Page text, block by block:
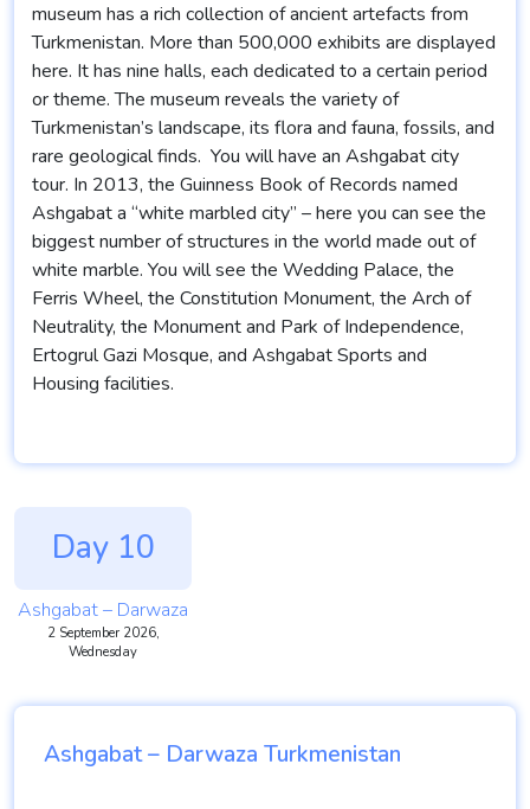
museum has a rich collection of ancient artefacts from
Turkmenistan. More than 500,000 exhibits are displayed
here. It has nine halls, each dedicated to a certain period
or theme. The museum reveals the variety of
Turkmenistan’s landscape, its flora and fauna, fossils, and
rare geological finds. You will have an Ashgabat city
tour. In 2013, the Guinness Book of Records named
Ashgabat a “white marbled city” – here you can see the
biggest number of structures in the world made out of
white marble. You will see the Wedding Palace, the
Ferris Wheel, the Constitution Monument, the Arch of
Neutrality, the Monument and Park of Independence,
Ertogrul Gazi Mosque, and Ashgabat Sports and
Housing facilities.
Day 10
Ashgabat – Darwaza
2 September 2026,
Wednesday
Ashgabat – Darwaza Turkmenistan